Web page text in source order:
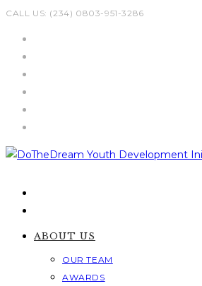
Skip
CALL US: (234) 0803-951-3286
ABOUT US
OUR TEAM
AWARDS